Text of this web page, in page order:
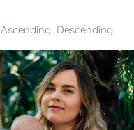
Ascending Descending